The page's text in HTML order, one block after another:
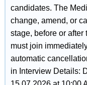
candidates. The
change, amend, or
stage, before or
must join
automatic
in Interview Details: